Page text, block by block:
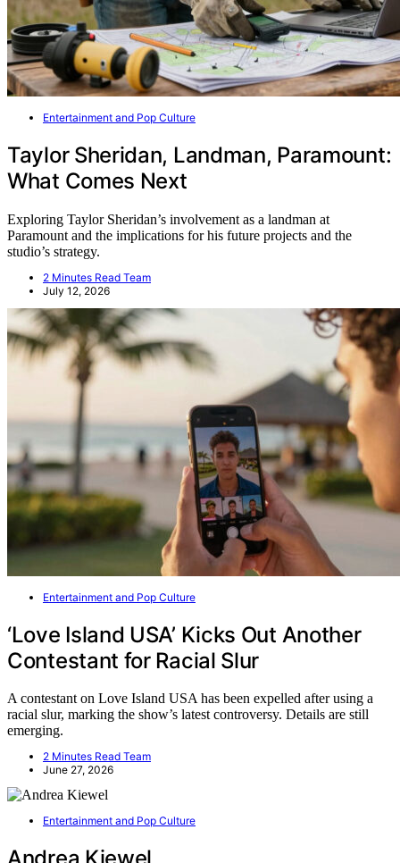
Entertainment and Pop Culture
Taylor Sheridan, Landman, Paramount:
What Comes Next
Exploring Taylor Sheridan’s involvement as a landman at
Paramount and the implications for his future projects and the
studio’s strategy.
2 Minutes Read Team
July 12, 2026
Entertainment and Pop Culture
‘Love Island USA’ Kicks Out Another
Contestant for Racial Slur
A contestant on Love Island USA has been expelled after using a
racial slur, marking the show’s latest controversy. Details are still
emerging.
2 Minutes Read Team
June 27, 2026
Entertainment and Pop Culture